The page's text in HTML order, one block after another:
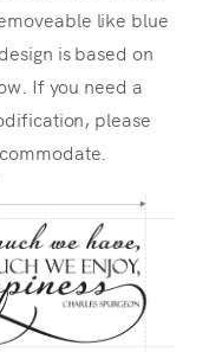
like blue
is based on
If you need a
please